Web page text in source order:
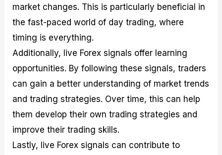
market changes. This is particularly beneficial in
the fast-paced world of day trading, where
timing is everything.
Additionally, live Forex signals offer learning
opportunities. By following these signals, traders
can gain a better understanding of market trends
and trading strategies. Over time, this can help
them develop their own trading strategies and
improve their trading skills.
Lastly, live Forex signals can contribute to